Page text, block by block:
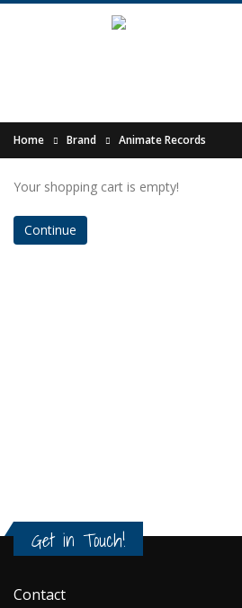
Home Brand Animate Records
Your shopping cart is empty!
Continue
Get in Touch!
Contact